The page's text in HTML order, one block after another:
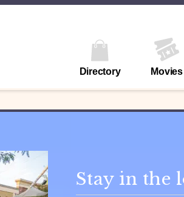
Directory Movies
Stay in the